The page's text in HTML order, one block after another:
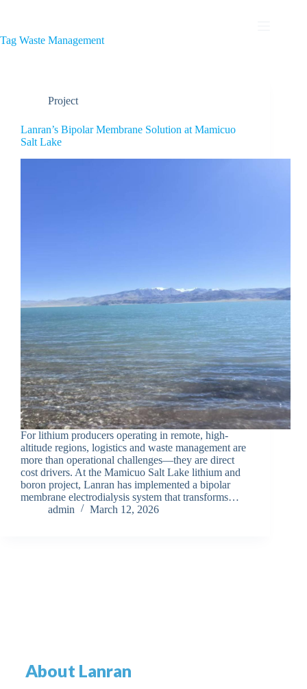
Tag Waste Management
Project
Lanran’s Bipolar Membrane Solution at Mamicuo
Salt Lake
For lithium producers operating in remote, high-
altitude regions, logistics and waste management are
more than operational challenges—they are direct
cost drivers. At the Mamicuo Salt Lake lithium and
boron project, Lanran has implemented a bipolar
membrane electrodialysis system that transforms…
admin
March 12, 2026
About Lanran